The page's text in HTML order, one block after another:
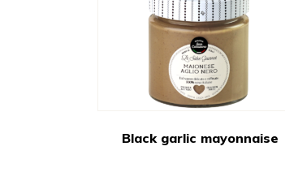
Black garlic mayonnaise